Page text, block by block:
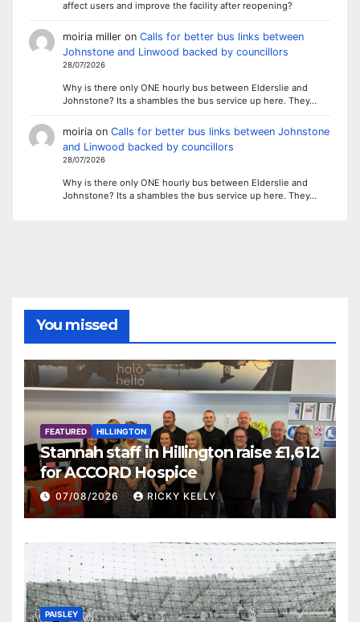
affect users and improve the facility after reopening?
moiria milleron Calls for better bus links between
Johnstone and Linwood backed by councillors
28/07/2026
Why is there only ONE hourly bus between Elderslie and
Johnstone? Its a shambles the bus service up here. They…
moiriaon Calls for better bus links between Johnstone
and Linwood backed by councillors
28/07/2026
Why is there only ONE hourly bus between Elderslie and
Johnstone? Its a shambles the bus service up here. They…
You missed
FEATURED HILLINGTON
Stannah staff in Hillington raise £1,612
for ACCORD Hospice
07/08/2026 RICKY KELLY
PAISLEY